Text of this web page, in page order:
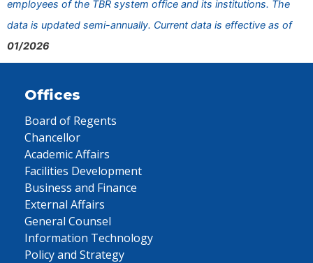
employees of the TBR system office and its institutions. The
data is updated semi-annually. Current data is effective as of
01/2026
Offices
Board of Regents
Chancellor
Academic Affairs
Facilities Development
Business and Finance
External Affairs
General Counsel
Information Technology
Policy and Strategy